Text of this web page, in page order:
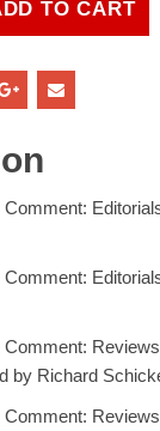
TO CART
Comment:
by Richard
Comment: